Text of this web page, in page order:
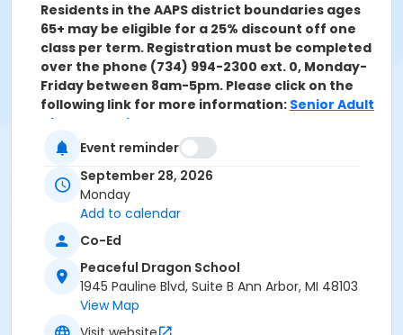
Residents in the AAPS district boundaries ages
65+ may be eligible for a 25% discount off one
class per term. Registration must be completed
over the phone (734) 994-2300 ext. 0, Monday-
Friday between 8am-5pm. Please click on the
following link for more information: Senior Adult
Discount Policy
Grades
Adult
Location
Peaceful Dragon School at Peaceful Dragon School
Instructor
Wasentha Young
Event reminder
September 28, 2026
Monday
Add to calendar
Co-Ed
Peaceful Dragon School
1945 Pauline Blvd, Suite B Ann Arbor, MI 48103
View Map